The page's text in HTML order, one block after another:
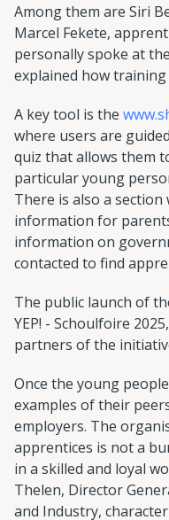
Among them are Siri
Marcel Fekete,
personally spoke at
explained how
A key tool is the
where users are
quiz that allows them
particular young
There is also a
information for
information on
contacted to find
The public launch of
YEP! - Schoulfoire
partners of the
Once the young
examples of their
employers. The
apprentices is not a
in a skilled and loyal
Thelen, Director
and Industry,